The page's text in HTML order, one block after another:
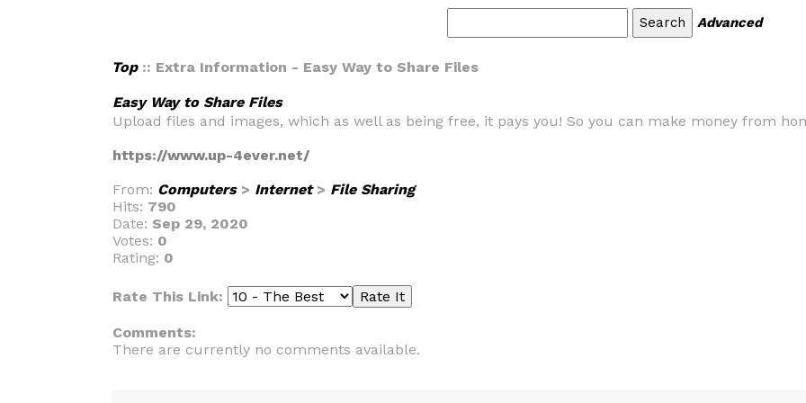
Advanced
Top:: Extra Information - Easy Way to Share Files
Easy Way to Share Files
Upload files and images, which as well as being free, it pays you! So you can make money from
https://www.up-4ever.net/
From: Computers> Internet> File Sharing
Hits: 790
Date: Sep 29, 2020
Votes: 0
Rating: 0
Rate This Link:
Comments:
There are currently no comments available.